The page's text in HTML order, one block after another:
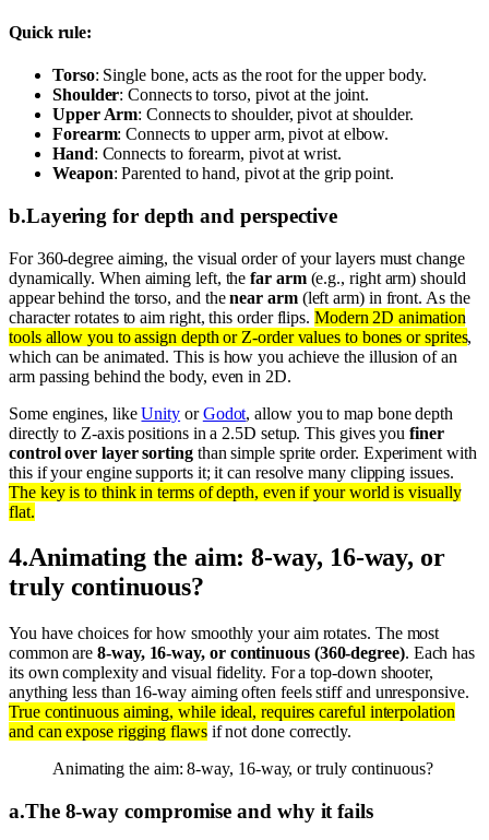
Quick rule:
Torso: Single bone, acts as the root for the upper body.
Shoulder: Connects to torso, pivot at the joint.
Upper Arm: Connects to shoulder, pivot at shoulder.
Forearm: Connects to upper arm, pivot at elbow.
Hand: Connects to forearm, pivot at wrist.
Weapon: Parented to hand, pivot at the grip point.
b.Layering for depth and perspective
For 360-degree aiming, the visual order of your layers must change
dynamically. When aiming left, thefar arm(e.g., right arm) should
appear behind the torso, and thenear arm(left arm) in front. As the
character rotates to aim right, this order flips. Modern 2D animation
tools allow you to assign depth or Z-order values to bones or sprites,
which can be animated. This is how you achieve the illusion of an
arm passing behind the body, even in 2D.
Some engines, likeUnity orGodot, allow you to map bone depth
directly to Z-axis positions in a 2.5D setup. This gives youfiner
control over layer sortingthan simple sprite order. Experiment with
this if your engine supports it; it can resolve many clipping issues.
The key is to think in terms of depth, even if your world is visually
flat.
4.Animating the aim: 8-way, 16-way, or
truly continuous?
You have choices for how smoothly your aim rotates. The most
common are8-way, 16-way, or continuous (360-degree). Each has
its own complexity and visual fidelity. For a top-down shooter,
anything less than 16-way aiming often feels stiff and unresponsive.
True continuous aiming, while ideal, requires careful interpolation
and can expose rigging flawsif not done correctly.
Animating the aim: 8-way, 16-way, or truly continuous?
a.The 8-way compromise and why it fails